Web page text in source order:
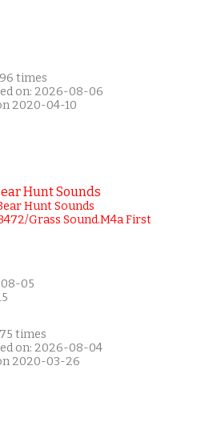
times
on: 2026-08-06
2020-04-10
Hunt Sounds
05
times
on: 2026-08-04
2020-03-26